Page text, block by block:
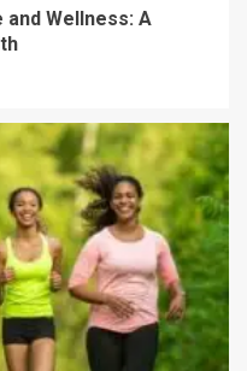
Wellness: A